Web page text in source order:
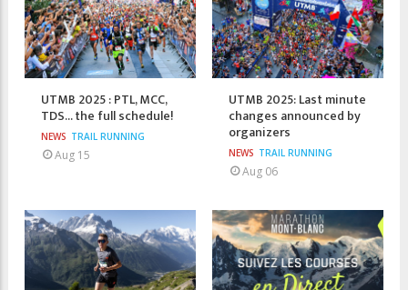
UTMB 2025 : PTL, MCC,
TDS... the full schedule!
NEWS TRAIL RUNNING
Aug 15
UTMB 2025: Last minute
changes announced by
organizers
NEWS TRAIL RUNNING
Aug 06